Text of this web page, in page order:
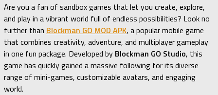
Are you a fan of sandbox games that let you create, explore,
and play in a vibrant world full of endless possibilities? Look no
further than Blockman GO MOD APK, a popular mobile game
that combines creativity, adventure, and multiplayer gameplay
in one fun package. Developed by Blockman GO Studio, this
game has quickly gained a massive following for its diverse
range of mini-games, customizable avatars, and engaging
world.